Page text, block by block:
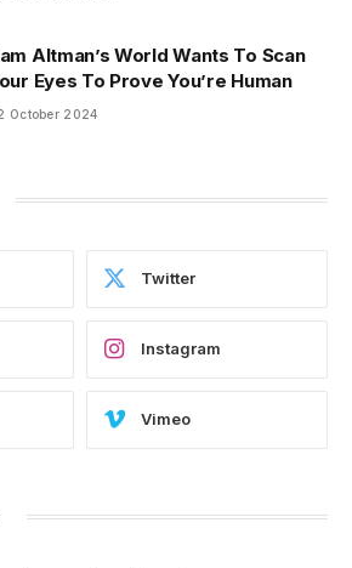
Altman’s World Wants To Scan
Eyes To Prove You’re Human
October 2024
Twitter
Instagram
Vimeo